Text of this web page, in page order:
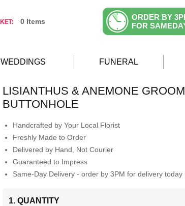
0 Items
ORDER BY
FOR
WEDDINGS FUNERAL
LISIANTHUS & ANEMONE GROOM
BUTTONHOLE
Handcrafted by Your Local Florist
Freshly Made to Order
Delivered by Hand, Not Courier
Guaranteed to Impress
Same-Day Delivery - order by 3PM for delivery today
1. QUANTITY